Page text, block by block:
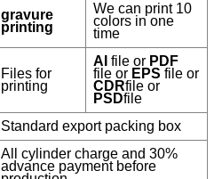
gravure
printing
We can print 10
colors in one
time
Files for
printing
AI file or PDF
file or EPS file or
CDRfile or
PSDfile
Standard export packing box
All cylinder charge and 30%
advance payment before